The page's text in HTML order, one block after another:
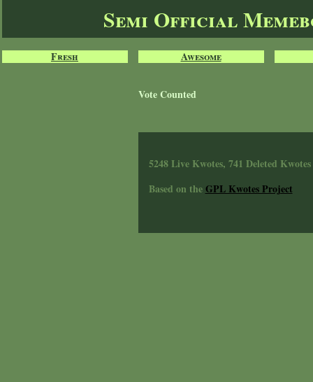
Semi Official
Fresh Awesome
Vote Counted
5248 Live Kwotes, 741 Deleted Kwotes
Based on theGPL Kwotes Project